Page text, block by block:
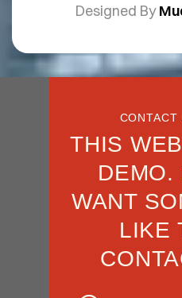
Designed By
CONTACT
THIS
DEMO.
WANT
LIKE